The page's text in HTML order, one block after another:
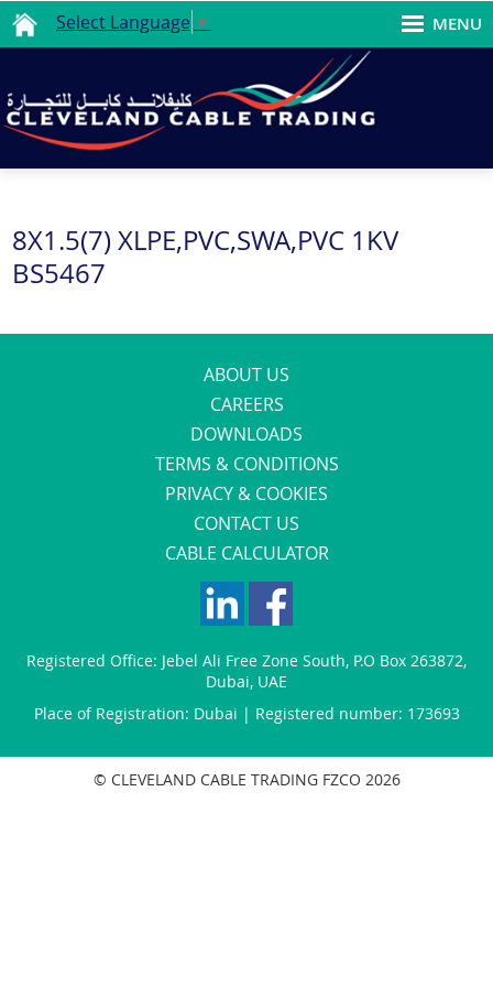
Select Language ▼ MENU
8X1.5(7) XLPE,PVC,SWA,PVC 1KV
BS5467
ABOUT US
CAREERS
DOWNLOADS
TERMS & CONDITIONS
PRIVACY & COOKIES
CONTACT US
CABLE CALCULATOR
Registered Office: Jebel Ali Free Zone South, P.O Box 263872,
Dubai, UAE
Place of Registration: Dubai | Registered number: 173693
© CLEVELAND CABLE TRADING FZCO 2026